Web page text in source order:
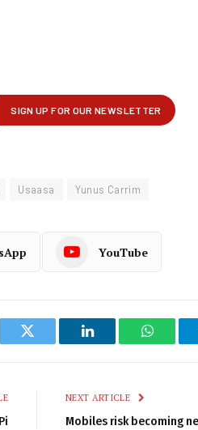
Usaasa Yunus Carrim
YouTube
Twitter LinkedIn
NEXT ARTICLE
Mobiles risk becoming